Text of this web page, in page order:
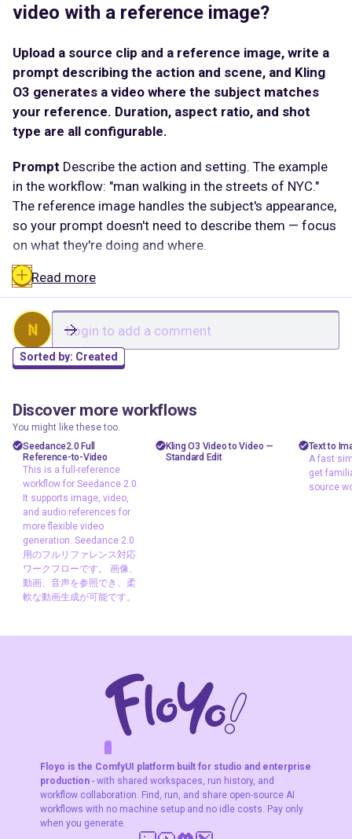
video with a reference image?
Upload a source clip and a reference image, write a
prompt describing the action and scene, and Kling
O3 generates a video where the subject matches
your reference. Duration, aspect ratio, and shot
type are all configurable.
Prompt Describe the action and setting. The example
in the workflow: "man walking in the streets of NYC."
The reference image handles the subject's appearance,
so your prompt doesn't need to describe them — focus
on what they're doing and where.
Reference image (image_1 /
element_1_frontal_image)The core input. Upload a
clear image of the character or subject you want in the
video. The frontal image slot is for face or full-body
reference. The closer the reference matches what
Duration5 seconds by default. Shorter clips give the
model less to manage and tend to hold subject
consistency better. Increase if the action needs more
time to play out.
Shot type"Customize" by default, letting your prompt
steer the framing. Switch to a specific option to lock in
a camera angle regardless of the prompt.
Aspect ratio"Auto" by default, which matches the
source video. Override it if you need a specific output
carries into the output. Turn it off if the audio doesn't
match the new scene.
What is Kling O3 reference-controlled
video editing good for?
Reference mode is for when you need a specific
person or character to appear in generated video.
Read more
N
Sorted by: Created
Discover more workflows
You might like these too.
API
Image to Video
Motion Control
Reference
Seedance
Seedance2.0
Video to Video
This is a full-
reference
Seedance 2.0. It
フルリファレンス
対応ワークフロー
です。 画像、動
画、音声を参照で
き、柔軟な動画生
Seedance2.0 Full
Reference-to-Video
This is a full-reference
workflow for Seedance 2.0.
It supports image, video,
and audio references for
more flexible video
generation. Seedance 2.0
用のフルリファレンス対応
ワークフローです。 画像、
動画、音声を参照でき、柔
軟な動画生成が可能です。
API
Kling O3 Video to Video —
Standard Edit
text
A fast
Text to
A fast
get
source
K
F
L
F
A
S
!
Floyo is the ComfyUI platform built for studio and enterprise
production - with shared workspaces, run history, and
workflow collaboration. Find, run, and share open-source AI
workflows with no machine setup and no idle costs. Pay only
when you generate.